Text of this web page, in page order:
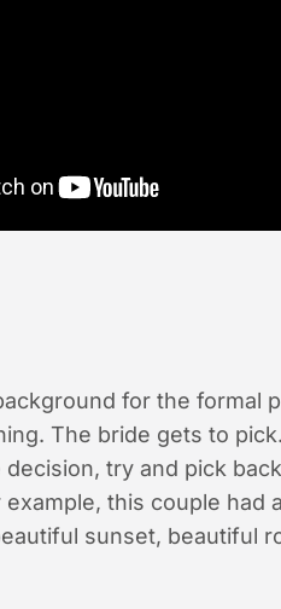
for the formal
The bride gets to
try and pick
this couple had
sunset, beautiful